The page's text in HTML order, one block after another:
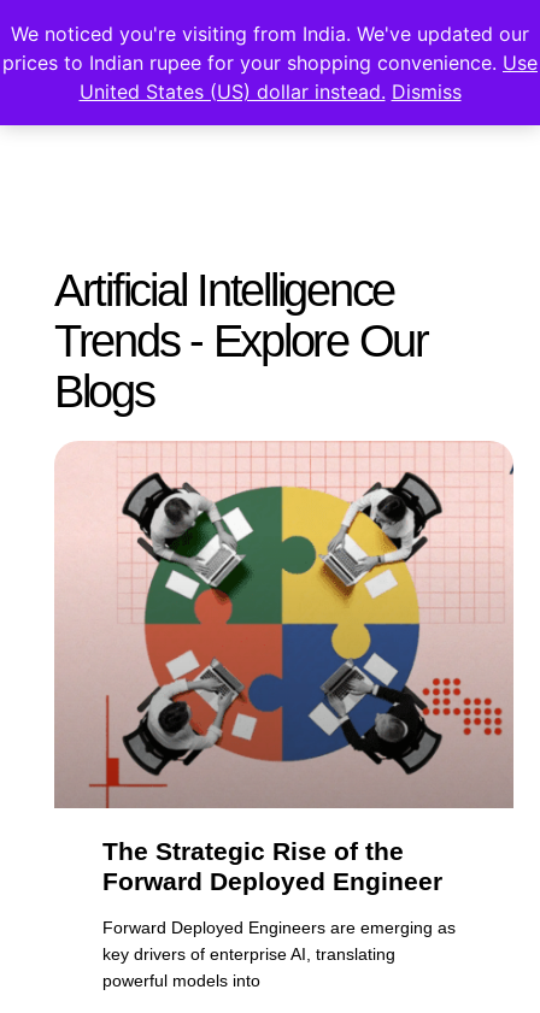
Artificial Intelligence
Trends - Explore Our
Blogs
The Strategic Rise of the
Forward Deployed Engineer
Forward Deployed Engineers are emerging as
key drivers of enterprise AI, translating
powerful models into
We noticed you're visiting from India. We've updated our
prices to Indian rupee for your shopping convenience. Use
United States (US) dollar instead. Dismiss